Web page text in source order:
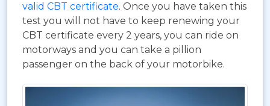
valid CBT certificate. Once you have taken this
test you will not have to keep renewing your
CBT certificate every 2 years, you can ride on
motorways and you can take a pillion
passenger on the back of your motorbike.